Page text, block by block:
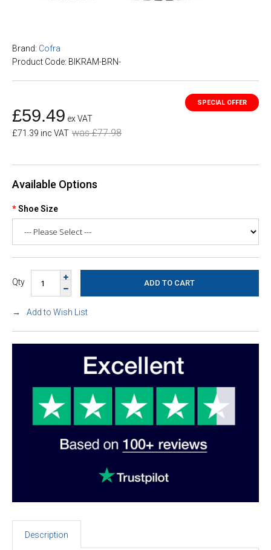
Brand: Cofra
Product Code: BIKRAM-BRN-
£59.49 ex VAT
£71.39 inc VAT was £77.98
Available Options
Shoe Size
Qty
Add to Wish List
Description